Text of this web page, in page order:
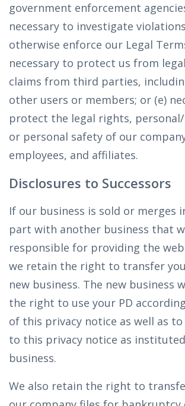
government enforcement
necessary to investigate
otherwise enforce our Legal
necessary to protect us from
claims from third parties,
other users or members; or (e)
protect the legal rights,
or personal safety of our
employees, and affiliates.
Disclosures to Successors
If our business is sold or merges
part with another business that
responsible for providing the
we retain the right to transfer
new business. The new business
the right to use your PD
of this privacy notice as well as to
to this privacy notice as
business.
We also retain the right to